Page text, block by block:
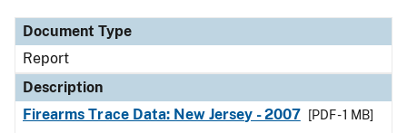
Document Type
Report
Description
Firearms Trace Data: New Jersey - 2007
[PDF - 1 MB]